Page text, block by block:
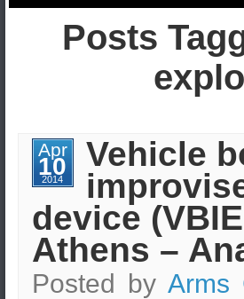
Posts
Apr
10
2014
Vehicle
device
Athens –
Posted by Arms